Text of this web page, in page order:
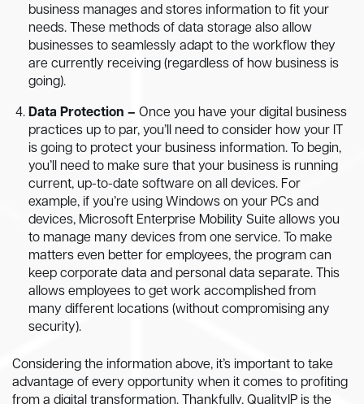
business manages and stores information to fit your
needs. These methods of data storage also allow
businesses to seamlessly adapt to the workflow they
are currently receiving (regardless of how business is
going).
Data Protection – Once you have your digital business
practices up to par, you’ll need to consider how your IT
is going to protect your business information. To begin,
you’ll need to make sure that your business is running
current, up-to-date software on all devices. For
example, if you’re using Windows on your PCs and
devices, Microsoft Enterprise Mobility Suite allows you
to manage many devices from one service. To make
matters even better for employees, the program can
keep corporate data and personal data separate. This
allows employees to get work accomplished from
many different locations (without compromising any
security).
Considering the information above, it’s important to take
advantage of every opportunity when it comes to profiting
from a digital transformation. Thankfully, QualityIP is the